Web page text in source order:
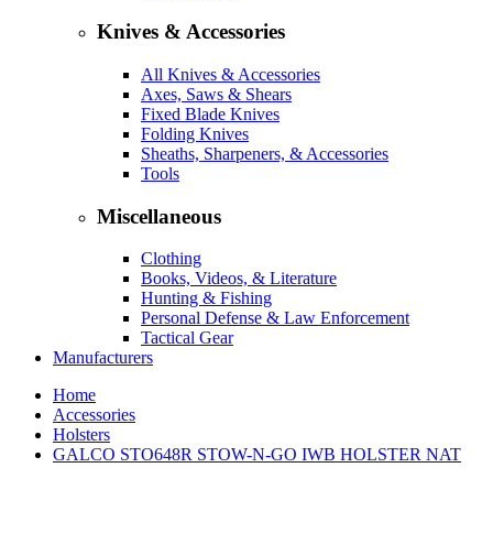
Knives & Accessories
All Knives & Accessories
Axes, Saws & Shears
Fixed Blade Knives
Folding Knives
Sheaths, Sharpeners, & Accessories
Tools
Miscellaneous
Clothing
Books, Videos, & Literature
Hunting & Fishing
Personal Defense & Law Enforcement
Tactical Gear
Manufacturers
Home
Accessories
Holsters
GALCO STO648R STOW-N-GO IWB HOLSTER NAT